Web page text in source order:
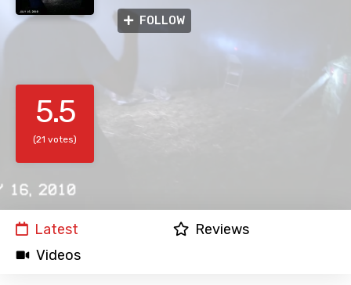
FOLLOW
5.5
(21 votes)
Latest
Reviews
Videos